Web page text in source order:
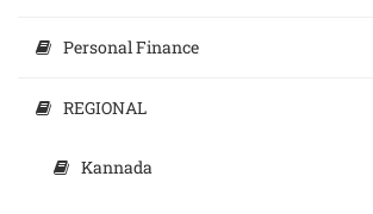
Personal Finance
REGIONAL
Kannada